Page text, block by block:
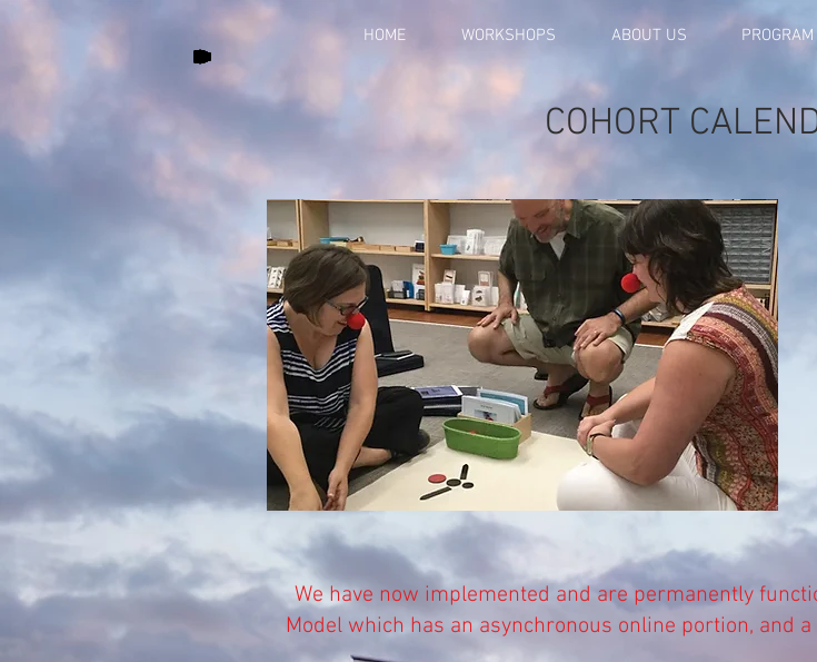
HOME WORKSHOPS ABOUT US PROGRAM
COHORT
We have now implemented and are permanently
Model which has an asynchronous online portion, and